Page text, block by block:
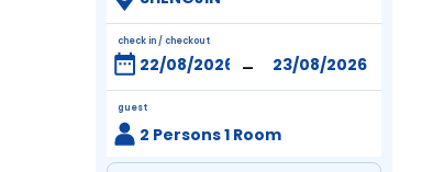
check in / checkout
-
guest
2 Persons 1 Room